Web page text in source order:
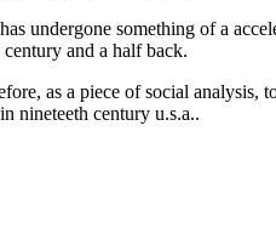
undergone something of a
and a half back.
as a piece of social analysis,
nineteeth century u.s.a..